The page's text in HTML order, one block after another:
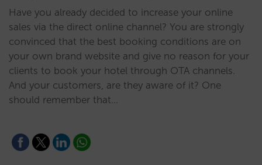
Have you already decided to increase your online
sales via the direct online channel? You are strongly
convinced that the best booking conditions are on
your own brand website and give no reason for your
clients to book your hotel through OTA channels.
And your customers, are they aware of it? One
should remember that…